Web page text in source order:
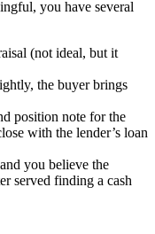
you have several
(not ideal, but it
the buyer brings
position note for the
with the lender’s loan
you believe the
served finding a cash